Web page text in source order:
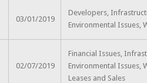
03/01/2019
Developers,
Environmental Issues,
02/07/2019
Financial Issues,
Environmental Issues,
Leases and Sales